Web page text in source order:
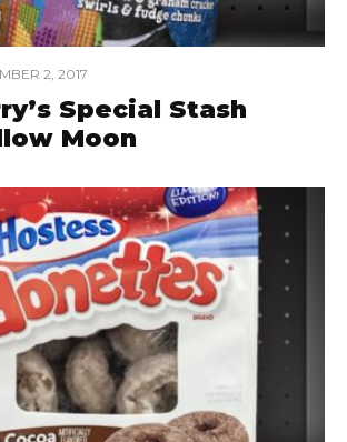
2, 2017
Special Stash
Moon